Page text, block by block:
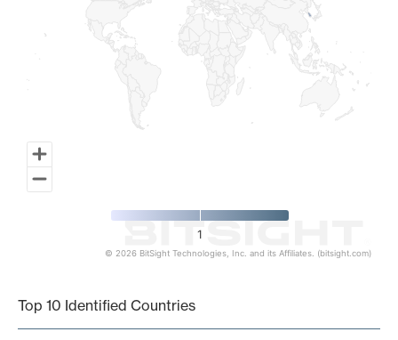
1
© 2026 BitSight Technologies, Inc. and its Affiliates. (bitsight.com)
Top 10 Identified Countries